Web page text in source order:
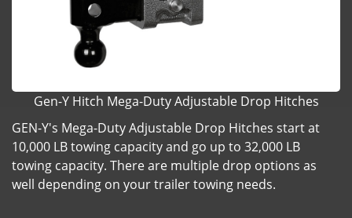
Gen-Y Hitch Mega-Duty Adjustable Drop Hitches
GEN-Y's Mega-Duty Adjustable Drop Hitches start at
10,000 LB towing capacity and go up to 32,000 LB
towing capacity. There are multiple drop options as
well depending on your trailer towing needs.